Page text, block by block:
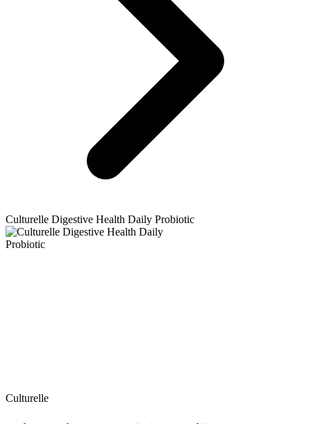
Culturelle Digestive Health Daily Probiotic
Culturelle